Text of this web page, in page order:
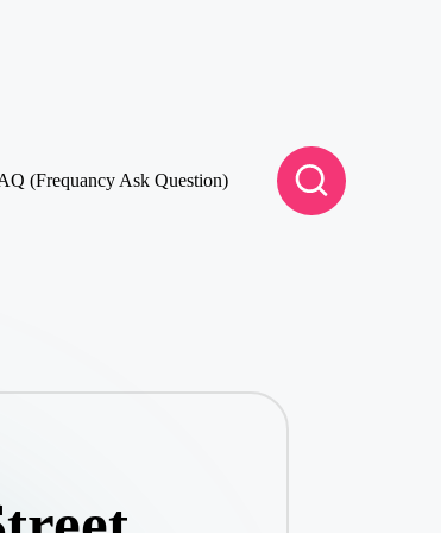
(Frequancy Ask Question)